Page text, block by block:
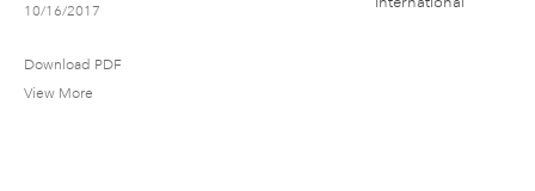
10/16/2017
Download PDF
View More